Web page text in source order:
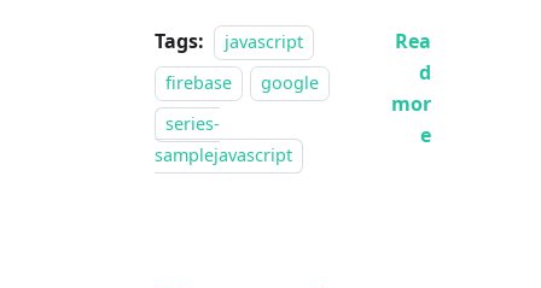
Tags:
javascript
firebase
google
series-
samplejavascript
Rea
d
mor
e